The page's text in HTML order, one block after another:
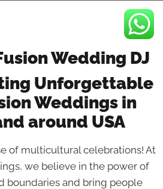
Wedding DJ
Unforgettable
Weddings in
around USA
of multicultural celebrations! At
we believe in the power of
boundaries and bring people